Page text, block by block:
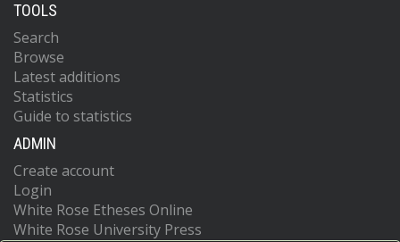
TOOLS
Search
Browse
Latest additions
Statistics
Guide to statistics
ADMIN
Create account
Login
White Rose Etheses Online
White Rose University Press